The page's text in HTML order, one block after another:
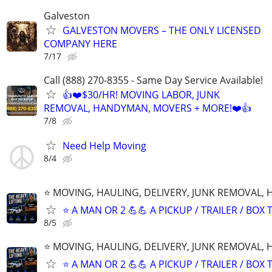
Galveston
GALVESTON MOVERS – THE ONLY LICENSED
COMPANY HERE
7/17
Call (888) 270-8355 - Same Day Service Available!
👍❤️$30/HR! MOVING LABOR, JUNK
REMOVAL, HANDYMAN, MOVERS + MORE!❤️👍
7/8
Need Help Moving
8/4
⭐️ MOVING, HAULING, DELIVERY, JUNK REMOVAL,
⭐️ A MAN OR 2 💪💪 A PICKUP / TRAILER / BOX
8/5
⭐️ MOVING, HAULING, DELIVERY, JUNK REMOVAL,
⭐️ A MAN OR 2 💪💪 A PICKUP / TRAILER / BOX